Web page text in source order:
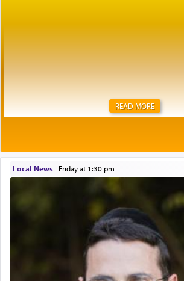
READ MORE
Local News| Friday at 1:30 pm